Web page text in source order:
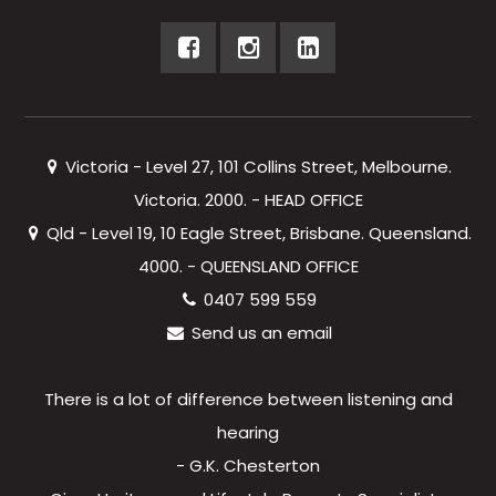
Victoria - Level 27, 101 Collins Street, Melbourne.
Victoria. 2000. - HEAD OFFICE
Qld - Level 19, 10 Eagle Street, Brisbane. Queensland.
4000. - QUEENSLAND OFFICE
0407 599 559
Send us an email
There is a lot of difference between listening and
hearing
- G.K. Chesterton